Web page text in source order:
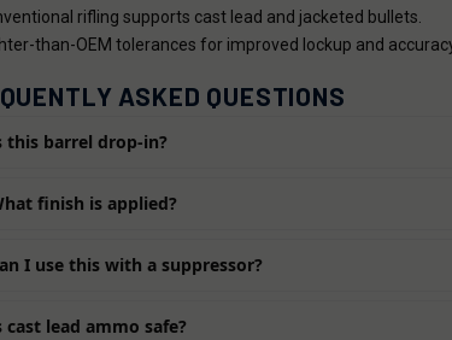
rifling supports cast lead and jacketed bullets.
than-OEM tolerances for improved lockup and
ASKED QUESTIONS
this barrel drop-in?
finish is applied?
I use this with a suppressor?
cast lead ammo safe?